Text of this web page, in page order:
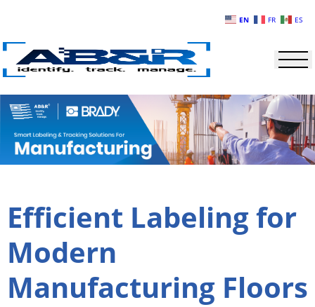
Efficient Labeling for
Modern
Manufacturing Floors
EN FR ES